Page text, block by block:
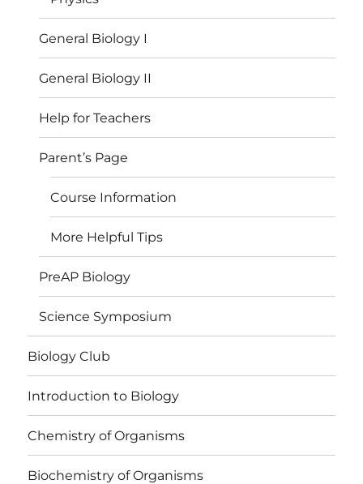
General Biology I
General Biology II
Help for Teachers
Parent’s Page
Course Information
More Helpful Tips
PreAP Biology
Science Symposium
Biology Club
Introduction to Biology
Chemistry of Organisms
Biochemistry of Organisms